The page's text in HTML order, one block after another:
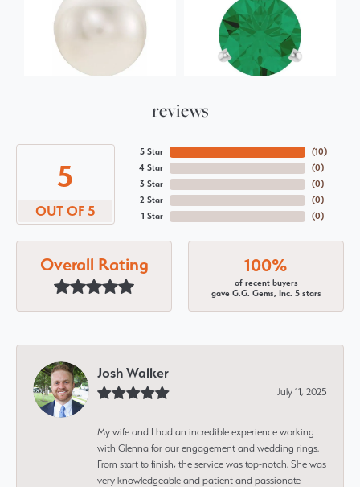
reviews
5
OUT OF 5
5 Star
4 Star
3 Star
2 Star
1 Star
(10)
(0)
(0)
(0)
(0)
Overall Rating 100%
of recent buyers
gave G.G. Gems, Inc. 5 stars
Josh Walker
July 11, 2025
My wife and I had an incredible experience working
with Glenna for our engagement and wedding rings.
From start to finish, the service was top-notch. She was
very knowledgeable and patient and passionate